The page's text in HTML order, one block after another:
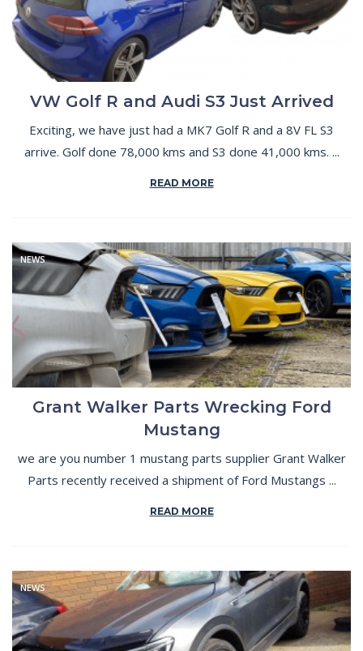
VW Golf R and Audi S3 Just Arrived
Exciting, we have just had a MK7 Golf R and a 8V FL S3
arrive. Golf done 78,000 kms and S3 done 41,000 kms. ...
READ MORE
NEWS
Grant Walker Parts Wrecking Ford
Mustang
we are you number 1 mustang parts supplier Grant Walker
Parts recently received a shipment of Ford Mustangs ...
READ MORE
NEWS